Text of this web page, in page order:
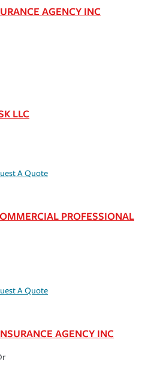
AGENCY INC
LLC
A Quote
PROFESSIONAL
A Quote
AGENCY INC